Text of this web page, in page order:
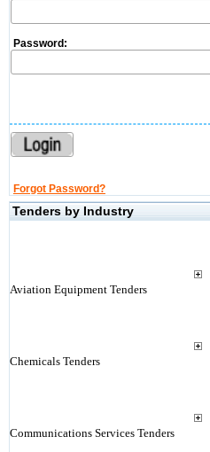
Password:
Forgot Password?
Tenders by Industry
Aviation Equipment Tenders
Chemicals Tenders
Communications Services Tenders